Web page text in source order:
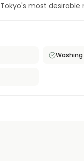
most desirable